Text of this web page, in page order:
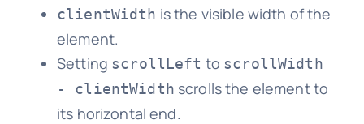
clientWidth is the visible width of the
element.
Setting scrollLeft to scrollWidth
- clientWidth scrolls the element to
its horizontal end.